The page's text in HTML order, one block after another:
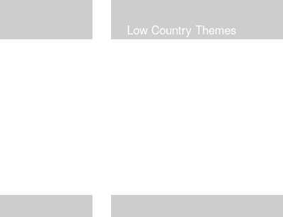
Low Country Themes